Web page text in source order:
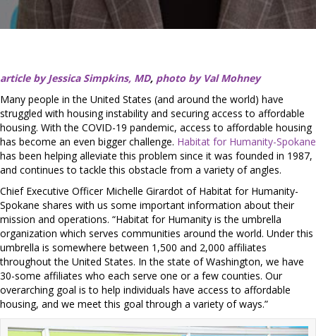
article by Jessica Simpkins, MD, photo by Val Mohney
Many people in the United States (and around the world) have
struggled with housing instability and securing access to affordable
housing. With the COVID-19 pandemic, access to affordable housing
has become an even bigger challenge. Habitat for Humanity-Spokane
has been helping alleviate this problem since it was founded in 1987,
and continues to tackle this obstacle from a variety of angles.
Chief Executive Officer Michelle Girardot of Habitat for Humanity-
Spokane shares with us some important information about their
mission and operations. “Habitat for Humanity is the umbrella
organization which serves communities around the world. Under this
umbrella is somewhere between 1,500 and 2,000 affiliates
throughout the United States. In the state of Washington, we have
30-some affiliates who each serve one or a few counties. Our
overarching goal is to help individuals have access to affordable
housing, and we meet this goal through a variety of ways.”